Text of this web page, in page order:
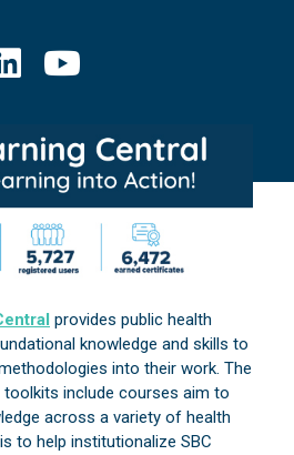
provides public health
knowledge and skills to
into their work. The
include courses aim to
across a variety of health
to help institutionalize SBC